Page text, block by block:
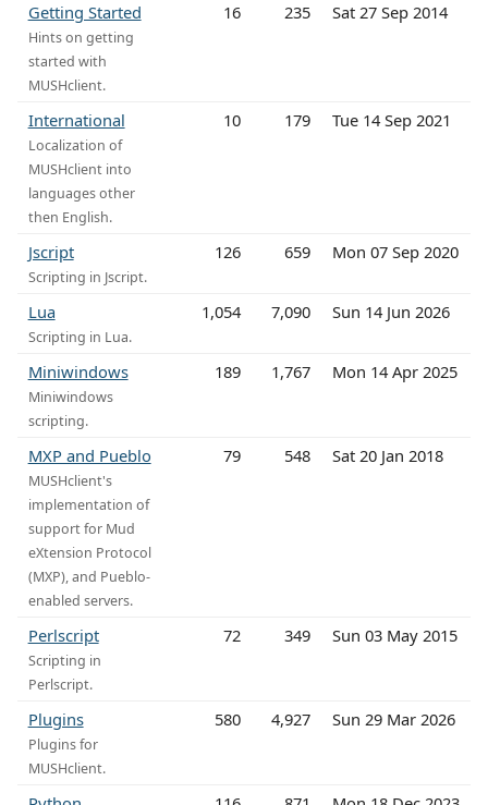
Getting Started
Hints on getting
started with
MUSHclient.
16 235 Sat 27 Sep 2014
International
Localization of
MUSHclient into
languages other
then English.
10 179 Tue 14 Sep 2021
Jscript
Scripting in Jscript.
126 659 Mon 07 Sep 2020
Lua
Scripting in Lua.
1,054 7,090 Sun 14 Jun 2026
Miniwindows
Miniwindows
scripting.
189 1,767 Mon 14 Apr 2025
MXP and Pueblo
MUSHclient's
implementation of
support for Mud
eXtension Protocol
(MXP), and Pueblo-
enabled servers.
79 548 Sat 20 Jan 2018
Perlscript
Scripting in
Perlscript.
72 349 Sun 03 May 2015
Plugins
Plugins for
MUSHclient.
580 4,927 Sun 29 Mar 2026